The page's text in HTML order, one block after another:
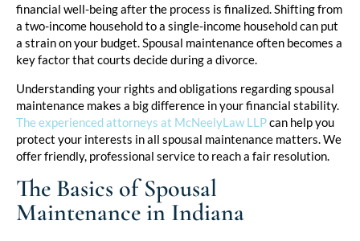
financial well-being after the process is finalized. Shifting from
a two-income household to a single-income household can put
a strain on your budget. Spousal maintenance often becomes a
key factor that courts decide during a divorce.
Understanding your rights and obligations regarding spousal
maintenance makes a big difference in your financial stability.
The experienced attorneys at McNeelyLaw LLPcan help you
protect your interests in all spousal maintenance matters. We
offer friendly, professional service to reach a fair resolution.
The Basics of Spousal
Maintenance in Indiana